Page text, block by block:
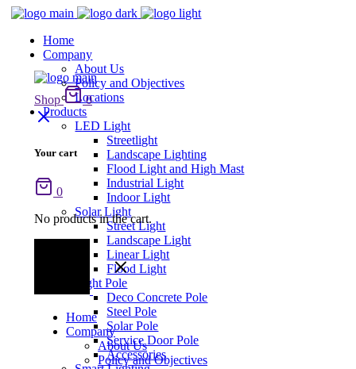
Home
Company
About Us
Policy and Objectives
Locations
Products
LED Light
Streetlight
Landscape Lighting
Flood Light and High Mast
Industrial Light
Indoor Light
Solar Light
Street Light
Landscape Light
Linear Light
Flood Light
Light Pole
Deco Concrete Pole
Steel Pole
Solar Pole
Service Door Pole
Accessories
Shop 0
Your cart
0
No products in the cart.
Home
Company
About Us
Policy and Objectives